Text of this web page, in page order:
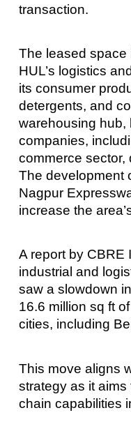
transaction.
The leased
HUL’s logistics
its consumer
detergents, and
warehousing hub,
companies,
commerce sector,
The development
Nagpur
increase the
A report by CBRE
industrial and
saw a slowdown
16.6 million sq ft
cities, including
This move aligns
strategy as it
chain capabilities